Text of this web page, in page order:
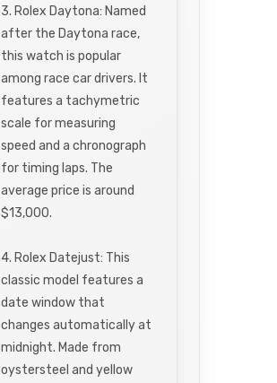
3. Rolex Daytona: Named
after the Daytona race,
this watch is popular
among race car drivers. It
features a tachymetric
scale for measuring
speed and a chronograph
for timing laps. The
average price is around
$13,000.
4. Rolex Datejust: This
classic model features a
date window that
changes automatically at
midnight. Made from
oystersteel and yellow